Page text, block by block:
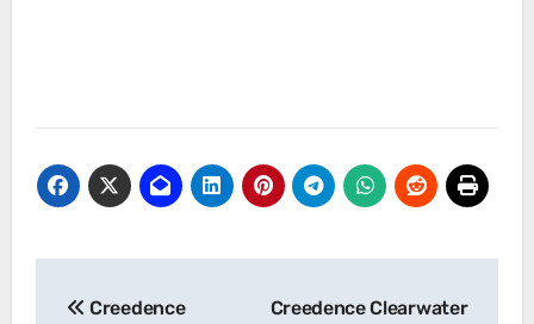
Creedence
Creedence Clearwater